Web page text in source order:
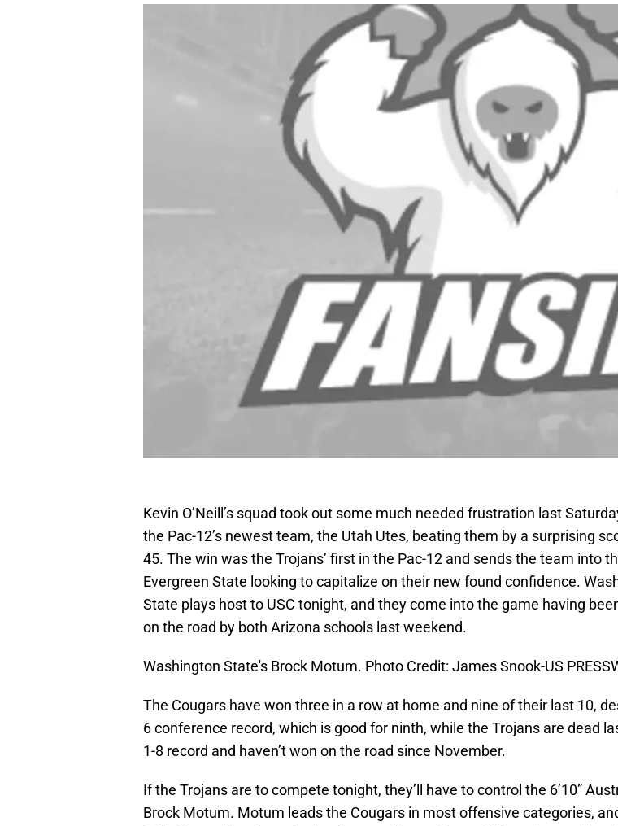
Kevin O’Neill’s squad took out some much needed frustration last
the Pac-12’s newest team, the Utah Utes, beating them by a surprising
45. The win was the Trojans’ first in the Pac-12 and sends the team into
Evergreen State looking to capitalize on their new found confidence.
State plays host to USC tonight, and they come into the game having
on the road by both Arizona schools last weekend.
Washington State's Brock Motum. Photo Credit: James Snook-US
The Cougars have won three in a row at home and nine of their last 10,
6 conference record, which is good for ninth, while the Trojans are dead
1-8 record and haven’t won on the road since November.
If the Trojans are to compete tonight, they’ll have to control the 6’10”
Brock Motum. Motum leads the Cougars in most offensive categories,